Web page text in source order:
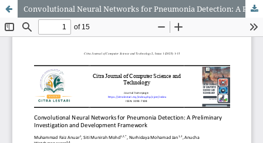
Convolutional Neural Networks for Pneumonia Detection: A Preliminary Investigation and Development Framework